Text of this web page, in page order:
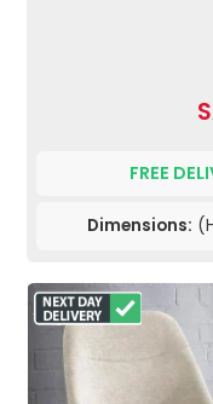
FREE
Dimensions: